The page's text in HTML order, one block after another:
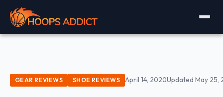
GEAR REVIEWS SHOE REVIEWS April 14, 2020Updated May 25,